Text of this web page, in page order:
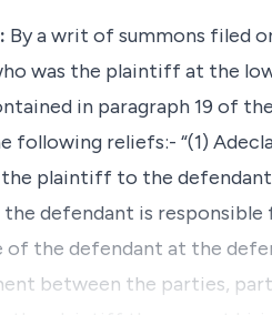
By a writ of summons filed
was the plaintiff at the
in paragraph 19 of
following reliefs:- “(1)
plaintiff to the defendant
defendant is
the defendant at the
between the parties,